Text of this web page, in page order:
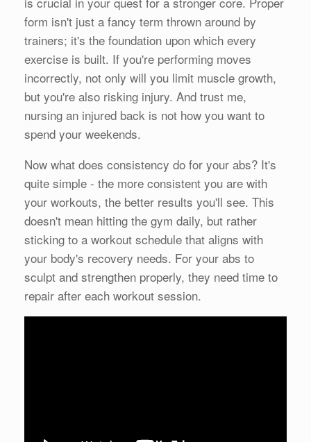
form isn't just a fancy term thrown around by
trainers; it's the foundation upon which every
exercise is built. If you're performing moves
incorrectly, not only will you limit muscle growth,
but you're also risking injury. And trust me,
nursing an injured back is not how you want to
spend your weekends.
Now what does consistency do for your abs? It's
quite simple - the more consistent you are with
your workouts, the better results you'll see. This
doesn't mean hitting the gym daily, but rather
sticking to a workout schedule that aligns with
your body's recovery needs. For your abs to
sculpt and strengthen properly, they need time to
repair after each workout session.